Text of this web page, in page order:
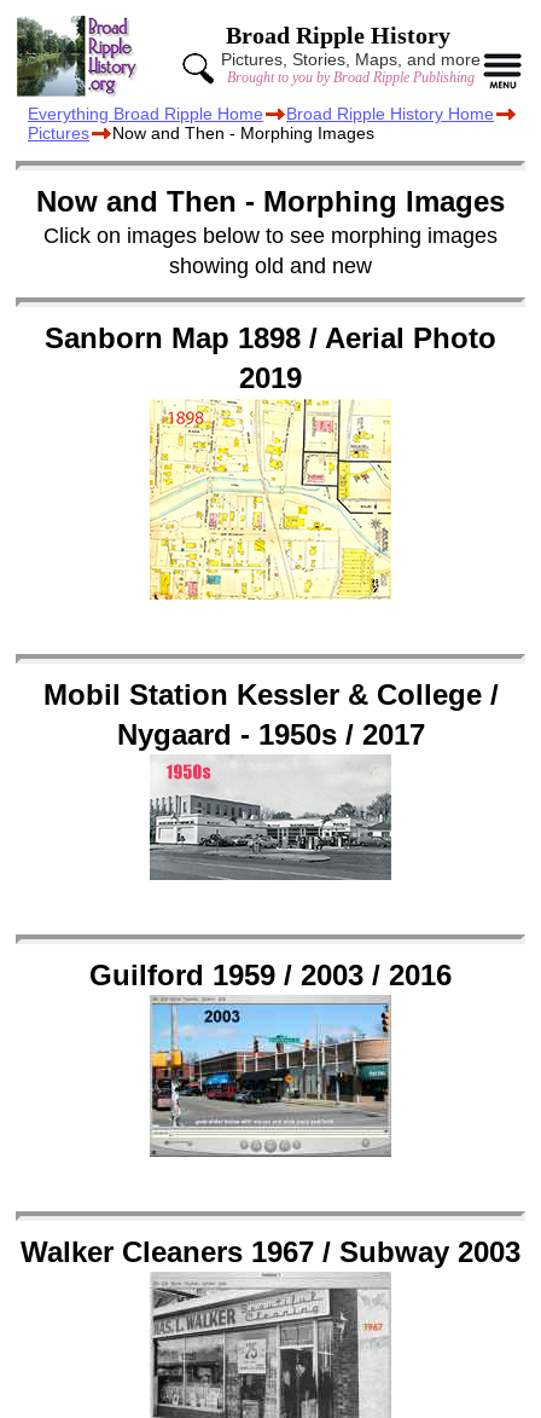
Broad Ripple History
Pictures, Stories, Maps, and more
Brought to you by Broad Ripple Publishing
Everything Broad Ripple Home
Broad Ripple History Home
Pictures
Now and Then - Morphing Images
Now and Then - Morphing Images
Click on images below to see morphing images
showing old and new
Sanborn Map 1898 / Aerial Photo
2019
Mobil Station Kessler & College /
Nygaard - 1950s / 2017
Guilford 1959 / 2003 / 2016
Walker Cleaners 1967 / Subway 2003